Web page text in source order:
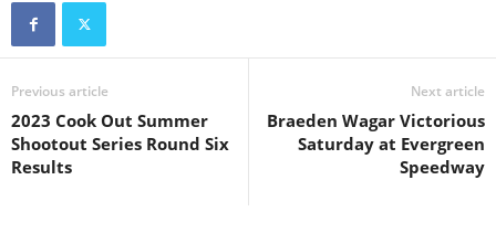
Previous article
2023 Cook Out Summer
Shootout Series Round Six
Results
Next article
Braeden Wagar Victorious
Saturday at Evergreen
Speedway